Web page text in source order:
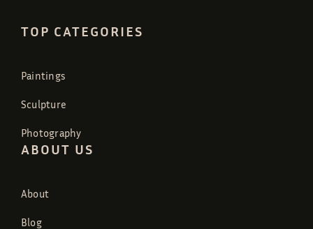
TOP CATEGORIES
Paintings
Sculpture
Photography
ABOUT US
About
Blog